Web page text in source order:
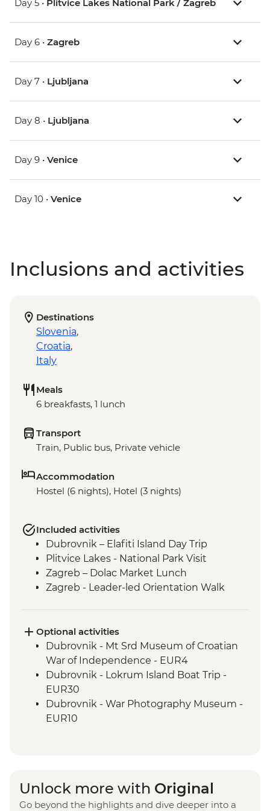
Day 5 • Plitvice Lakes National Park / Zagreb
Day 6 • Zagreb
Day 7 • Ljubljana
Day 8 • Ljubljana
Day 9 • Venice
Day 10 • Venice
Inclusions and activities
Destinations
Slovenia,
Croatia,
Italy
Meals
6 breakfasts, 1 lunch
Transport
Train, Public bus, Private vehicle
Accommodation
Hostel (6 nights), Hotel (3 nights)
Included activities
Dubrovnik – Elafiti Island Day Trip
Plitvice Lakes - National Park Visit
Zagreb – Dolac Market Lunch
Zagreb - Leader-led Orientation Walk
Optional activities
Dubrovnik - Mt Srd Museum of Croatian
War of Independence - EUR4
Dubrovnik - Lokrum Island Boat Trip -
EUR30
Dubrovnik - War Photography Museum -
EUR10
Dubrovnik - Srd Hill Hike - Free
Dubrovnik - Franciscan Monastery - EUR4
Unlock more with Original
Go beyond the highlights and dive deeper into a